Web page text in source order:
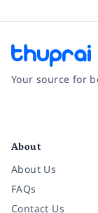
Your source for
About
About Us
FAQs
Contact Us